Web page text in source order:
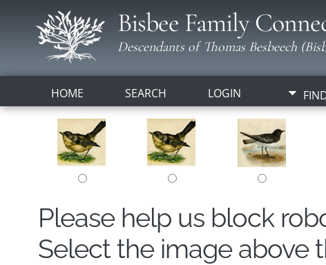
Bisbee Family
Descendants of Thomas Besbeech
HOME SEARCH LOGIN
Please help us block
Select the image above